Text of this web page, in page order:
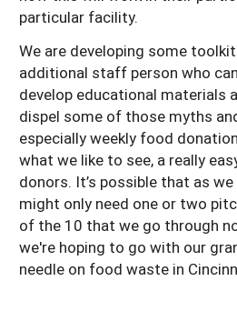
particular facility.
We are developing some
additional staff person who
develop educational materials
dispel some of those myths
especially weekly food
what we like to see, a really
donors. It’s possible that as
might only need one or two
of the 10 that we go through
we're hoping to go with our
needle on food waste in